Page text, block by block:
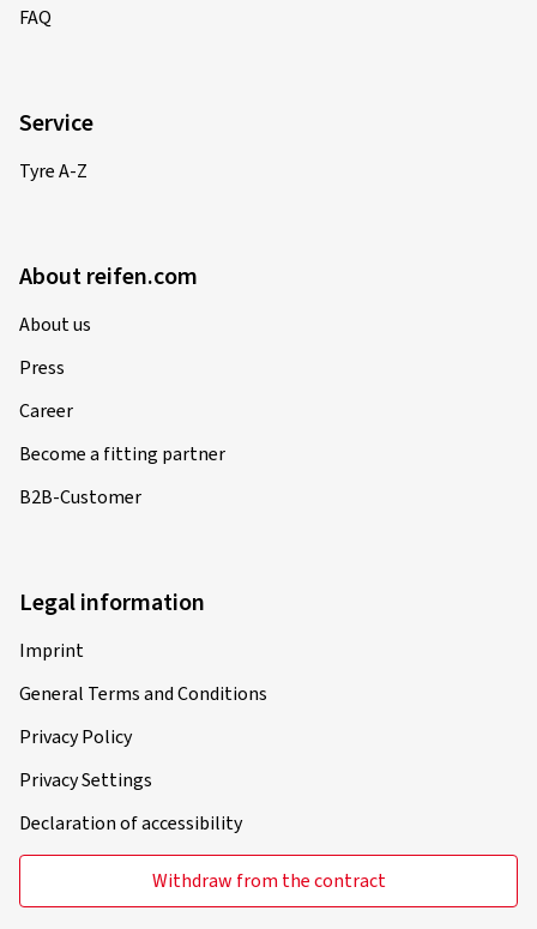
FAQ
Service
Tyre A-Z
About reifen.com
About us
Press
Career
Become a fitting partner
B2B-Customer
Legal information
Imprint
General Terms and Conditions
Privacy Policy
Privacy Settings
Declaration of accessibility
Withdraw from the contract